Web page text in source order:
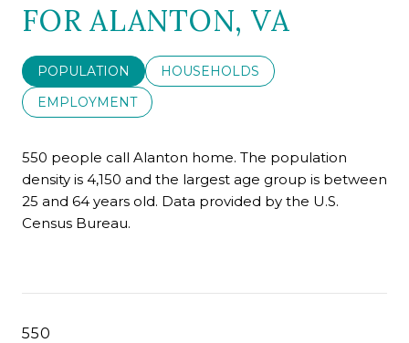
FOR ALANTON, VA
POPULATION
HOUSEHOLDS
EMPLOYMENT
550 people call Alanton home. The population
density is 4,150 and the largest age group is between
25 and 64 years old. Data provided by the U.S.
Census Bureau.
550